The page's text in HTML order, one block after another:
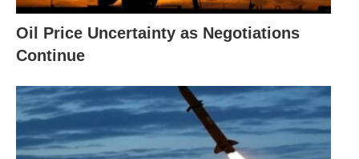
Oil Price Uncertainty as Negotiations
Continue